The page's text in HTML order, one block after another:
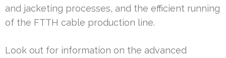
and jacketing processes, and the efficient running
of the FTTH cable production line.
Look out for information on the advanced